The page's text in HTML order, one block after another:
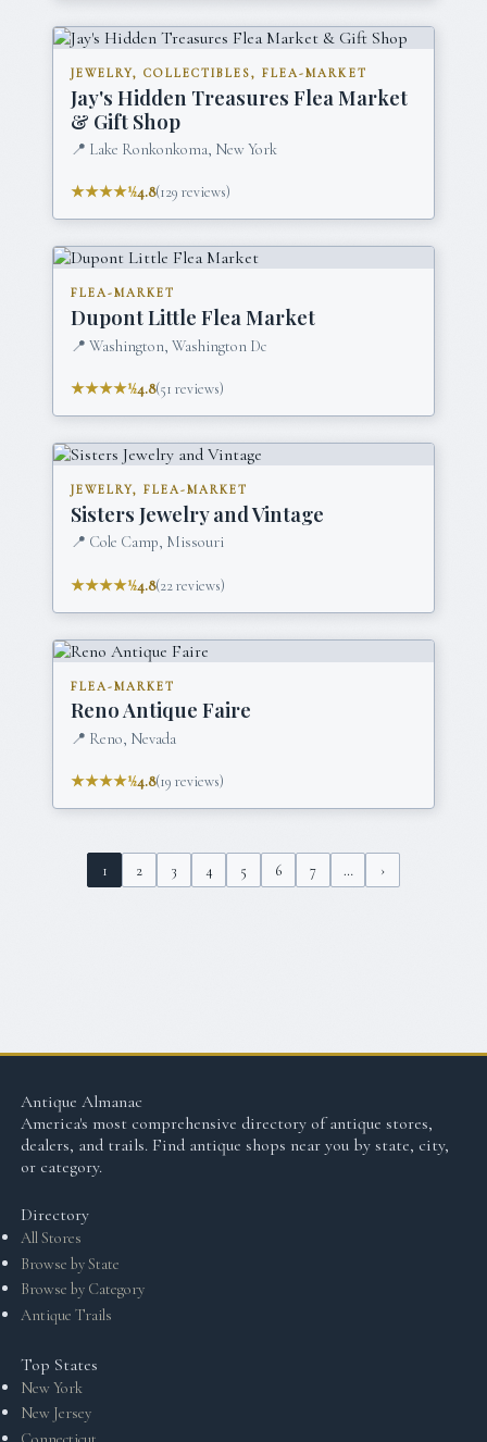
JEWELRY, COLLECTIBLES, FLEA-MARKET
Jay's Hidden Treasures Flea Market
& Gift Shop
📍 Lake Ronkonkoma, New York
★★★★½4.8(129 reviews)
FLEA-MARKET
Dupont Little Flea Market
📍 Washington, Washington Dc
★★★★½4.8(51 reviews)
JEWELRY, FLEA-MARKET
Sisters Jewelry and Vintage
📍 Cole Camp, Missouri
★★★★½4.8(22reviews)
FLEA-MARKET
Reno Antique Faire
📍 Reno, Nevada
★★★★½4.8(19 reviews)
1 2 3 4 5 6 7 … ›
Antique Almanac
America's most comprehensive directory of antique stores,
dealers, and trails. Find antique shops near you by state, city,
or category.
Directory
All Stores
Browse by State
Browse by Category
Antique Trails
Top States
New York
New Jersey